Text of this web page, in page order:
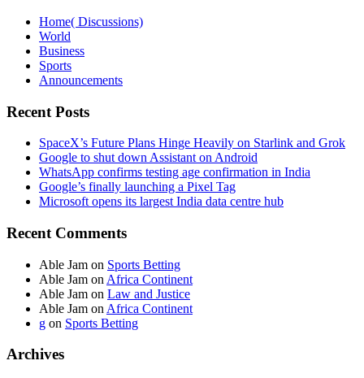
Home( Discussions)
World
Business
Sports
Announcements
Recent Posts
SpaceX’s Future Plans Hinge Heavily on Starlink and Grok
Google to shut down Assistant on Android
WhatsApp confirms testing age confirmation in India
Google’s finally launching a Pixel Tag
Microsoft opens its largest India data centre hub
Recent Comments
Able Jam on Sports Betting
Able Jam on Africa Continent
Able Jam on Law and Justice
Able Jam on Africa Continent
g on Sports Betting
Archives